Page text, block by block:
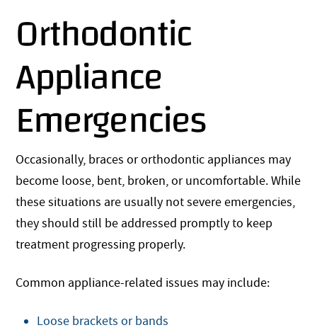
Orthodontic
Appliance
Emergencies
Occasionally, braces or orthodontic appliances may
become loose, bent, broken, or uncomfortable. While
these situations are usually not severe emergencies,
they should still be addressed promptly to keep
treatment progressing properly.
Common appliance-related issues may include:
Loose brackets or bands